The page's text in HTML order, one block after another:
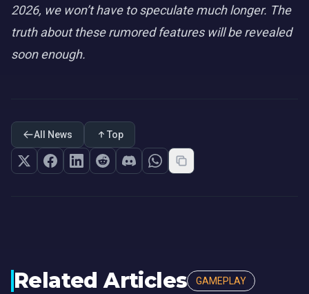
2026, we won’t have to speculate much longer. The
truth about these rumored features will be revealed
soon enough.
All News Top
Related Articles GAMEPLAY